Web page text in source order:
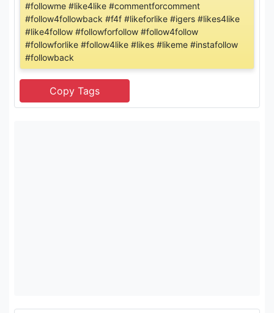
#followme #like4like #commentforcomment
#follow4followback #f4f #likeforlike #igers #likes4like
#like4follow #followforfollow #follow4follow
#followforlike #follow4like #likes #likeme #instafollow
#followback